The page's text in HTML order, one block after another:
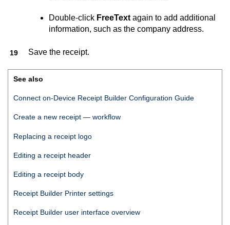
Double-click FreeText again to add additional
information, such as the company address.
Save the receipt.
See also
Connect on-Device Receipt Builder Configuration Guide
Create a new receipt — workflow
Replacing a receipt logo
Editing a receipt header
Editing a receipt body
Receipt Builder Printer settings
Receipt Builder user interface overview